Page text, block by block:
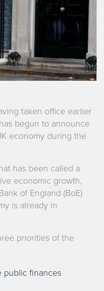
taken office earlier
begun to announce
economy during the
has been called a
economic growth,
of England (BoE)
is already in
priorities of the
public finances